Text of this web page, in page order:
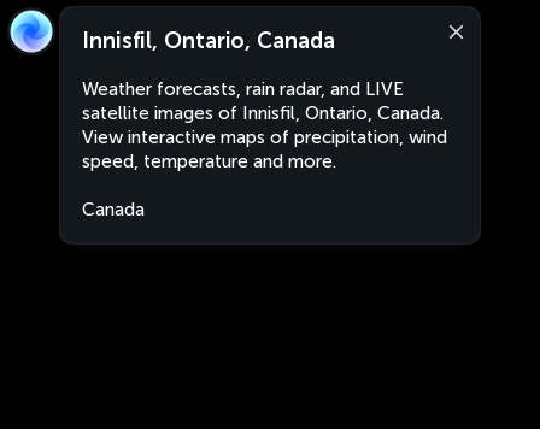
Innisfil, Ontario, Canada
Weather forecasts, rain radar, and LIVE
satellite images of Innisfil, Ontario, Canada.
View interactive maps of precipitation, wind
speed, temperature and more.
Canada